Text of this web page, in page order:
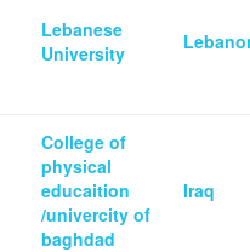
Lebanese
University
College of
physical
educaition
/univercity of
baghdad
Iraq